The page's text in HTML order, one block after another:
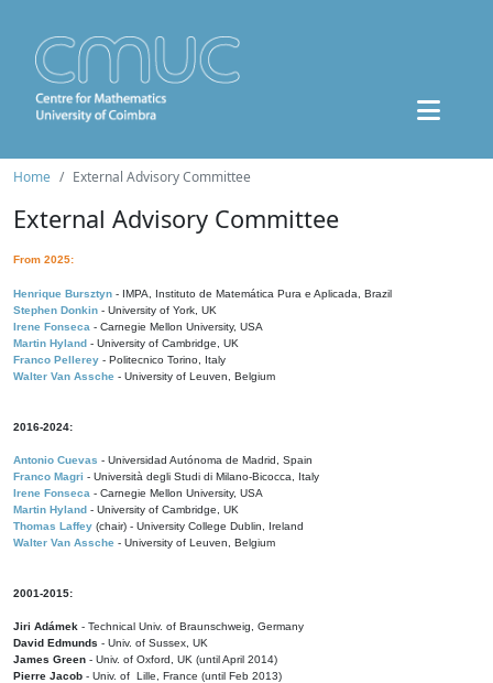
Home External Advisory Committee
External Advisory Committee
From 2025:
Henrique Bursztyn - IMPA, Instituto de Matemática Pura e Aplicada, Brazil
Stephen Donkin - University of York, UK
Irene Fonseca - Carnegie Mellon University, USA
Martin Hyland - University of Cambridge, UK
Franco Pellerey - Politecnico Torino, Italy
Walter Van Assche - University of Leuven, Belgium
2016-2024:
Antonio Cuevas - Universidad Autónoma de Madrid, Spain
Franco Magri - Università degli Studi di Milano-Bicocca, Italy
Irene Fonseca - Carnegie Mellon University, USA
Martin Hyland - University of Cambridge, UK
Thomas Laffey (chair) - University College Dublin, Ireland
Walter Van Assche - University of Leuven, Belgium
2001-2015:
Jiri Adámek - Technical Univ. of Braunschweig, Germany
David Edmunds - Univ. of Sussex, UK
James Green - Univ. of Oxford, UK (until April 2014)
Pierre Jacob - Univ. of Lille, France (until Feb 2013)